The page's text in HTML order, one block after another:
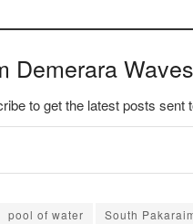
Demerara
to get the latest posts sent
pool of water South